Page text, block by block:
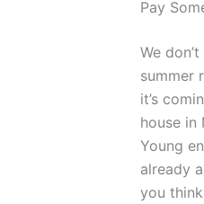
Pay
We
summer
it’s
house in
Young
already
you